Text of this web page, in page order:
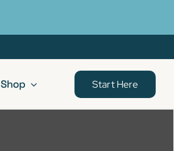
Shop Start Here